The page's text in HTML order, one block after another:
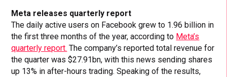
Meta releases quarterly report
The daily active users on Facebook grew to 1.96 billion in
the first three months of the year, according to Meta’s
quarterly report. The company’s reported total revenue for
the quarter was $27.91bn, with this news sending shares
up 13% in after-hours trading. Speaking of the results,